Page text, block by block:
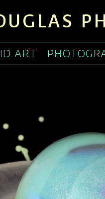
ART